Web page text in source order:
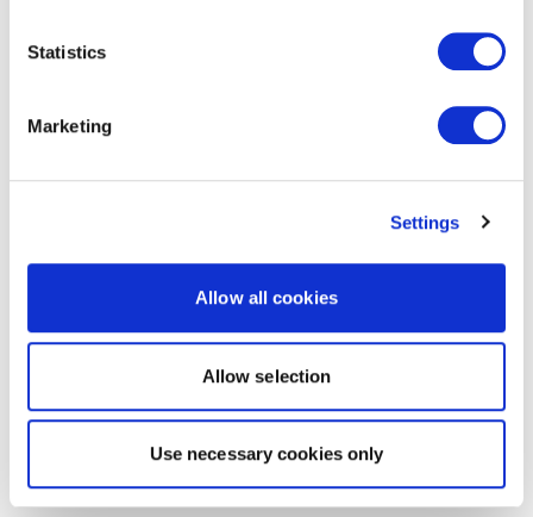
Statistics
Marketing
Settings
Allow all cookies
Allow selection
Use necessary cookies only